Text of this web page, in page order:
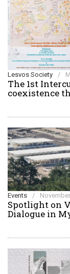
Lesvos Society /
The 1st
coexistence
Events /
Spotlight on
Dialogue in